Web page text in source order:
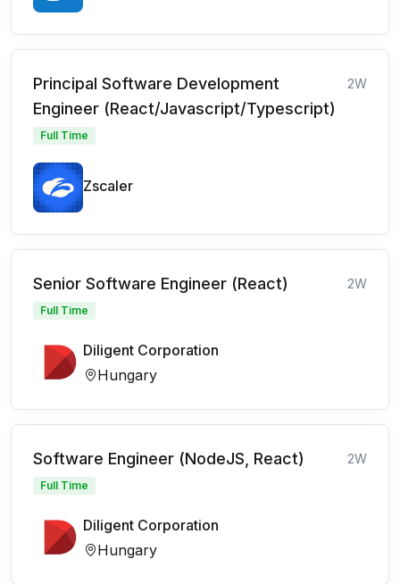
Principal Software Development
Engineer (React/Javascript/Typescript)
2W
Full Time
Zscaler
Senior Software Engineer (React) 2W
Full Time
Diligent Corporation
Hungary
Software Engineer (NodeJS, React) 2W
Full Time
Diligent Corporation
Hungary